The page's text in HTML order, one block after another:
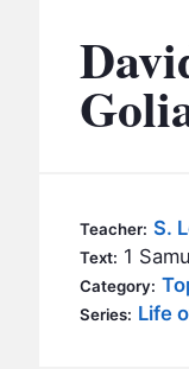
MINISTRIES
BC MEN
BC KIDS
BC OUTREACH
SERMONS
Teacher: S.
Text: 1
Category:
Series: Life